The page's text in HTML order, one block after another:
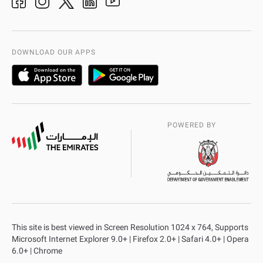
Organization Chart
DOWNLOAD OUR APPS
POWERED BY
This site is best viewed in Screen Resolution 1024 x 764, Supports
Microsoft Internet Explorer 9.0+ | Firefox 2.0+ | Safari 4.0+ | Opera
6.0+ | Chrome